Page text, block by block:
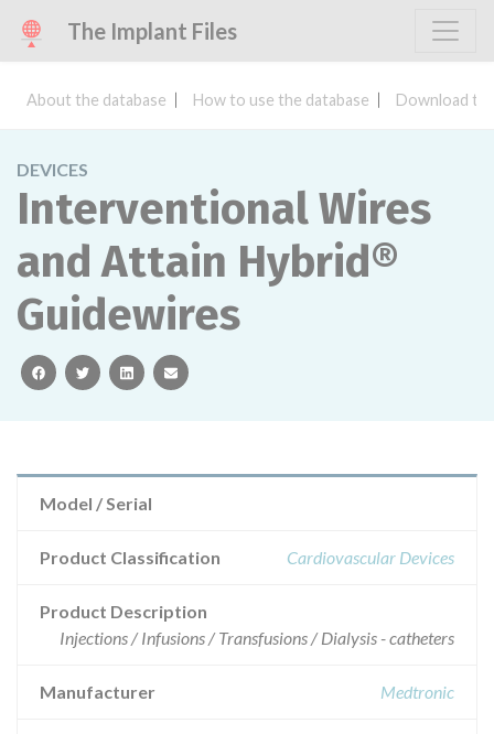
The Implant Files
About the database How to use the database Download
DEVICES
Interventional Wires
and Attain Hybrid®
Guidewires
facebooktwitterlinkedinemail
Model / Serial
Product Classification Cardiovascular Devices
Product Description
Injections / Infusions / Transfusions / Dialysis - catheters
Manufacturer Medtronic